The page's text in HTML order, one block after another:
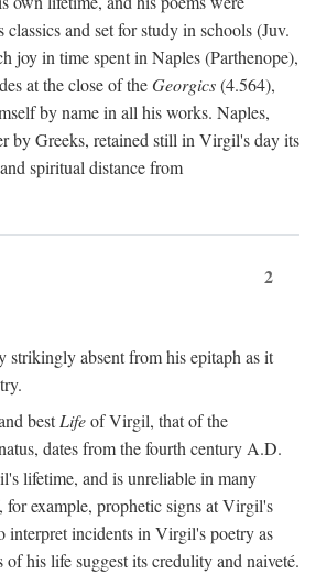
and set for study in schools (Juv.
joy in time spent in Naples (Parthenope),
at the close of theGeorgics(4.564),
by name in all his works. Naples,
by Greeks, retained still in Virgil's day its
spiritual distance from
2
strikingly absent from his epitaph as it
bestLifeof Virgil, that of the
dates from the fourth century A.D.
lifetime, and is unreliable in many
for example, prophetic signs at Virgil's
interpret incidents in Virgil's poetry as
of his life suggest its credulity and naiveté.